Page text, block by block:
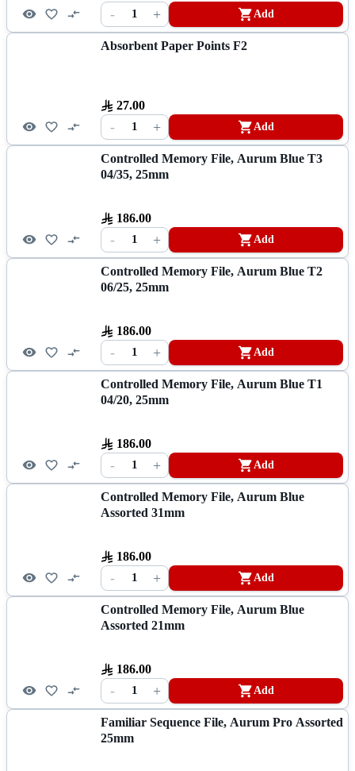
- 1 + Add
Absorbent Paper Points F2
27.00
- 1 + Add
Controlled Memory File, Aurum Blue T3
04/35, 25mm
186.00
- 1 + Add
Controlled Memory File, Aurum Blue T2
06/25, 25mm
186.00
- 1 + Add
Controlled Memory File, Aurum Blue T1
04/20, 25mm
186.00
- 1 + Add
Controlled Memory File, Aurum Blue
Assorted 31mm
186.00
- 1 + Add
Controlled Memory File, Aurum Blue
Assorted 21mm
186.00
- 1 + Add
Familiar Sequence File, Aurum Pro Assorted
25mm